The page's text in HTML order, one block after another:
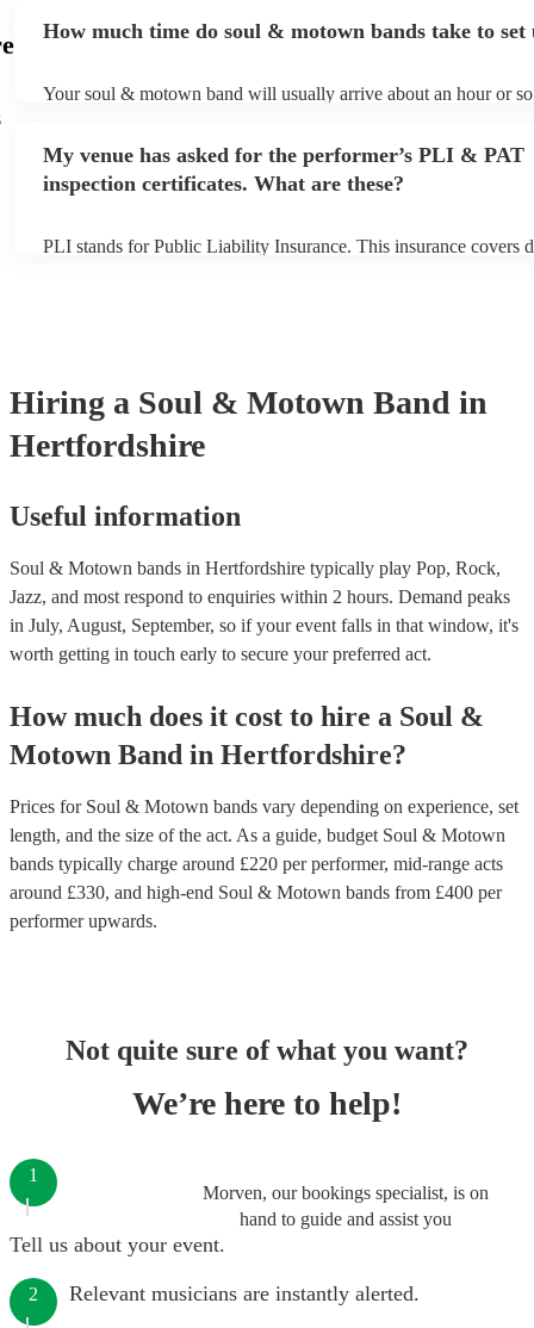
song list. You can view the soul & motown band's song list on
How much time do soul & motown bands take to set
Your soul & motown band will usually arrive about an hour or
band prior to their arrival.
My venue has asked for the performer’s PLI & PAT
inspection certificates. What are these?
PLI stands for Public Liability Insurance. This insurance covers
Hiring a Soul & Motown Band in
Hertfordshire
Useful information
Soul & Motown bands in Hertfordshire typically play Pop, Rock,
Jazz, and most respond to enquiries within 2 hours. Demand peaks
in July, August, September, so if your event falls in that window, it's
worth getting in touch early to secure your preferred act.
How much does it cost to hire a Soul &
Motown Band in Hertfordshire?
Prices for Soul & Motown bands vary depending on experience, set
length, and the size of the act. As a guide, budget Soul & Motown
bands typically charge around £220 per performer, mid-range acts
around £330, and high-end Soul & Motown bands from £400 per
performerupwards.
Not quite sure of what you want?
We’re here to help!
Morven, our bookings specialist, is on
hand to guide and assist you
1
Tell us about your event.
2 Relevant musicians are instantly alerted.